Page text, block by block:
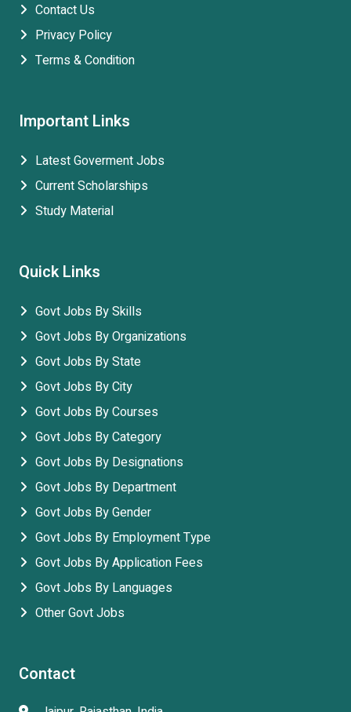
Contact Us
Privacy Policy
Terms & Condition
Important Links
Latest Goverment Jobs
Current Scholarships
Study Material
Quick Links
Govt Jobs By Skills
Govt Jobs By Organizations
Govt Jobs By State
Govt Jobs By City
Govt Jobs By Courses
Govt Jobs By Category
Govt Jobs By Designations
Govt Jobs By Department
Govt Jobs By Gender
Govt Jobs By Employment Type
Govt Jobs By Application Fees
Govt Jobs By Languages
Other Govt Jobs
Contact